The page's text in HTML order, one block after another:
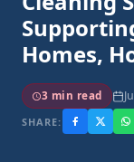
Homes,
3 min read
SHARE: